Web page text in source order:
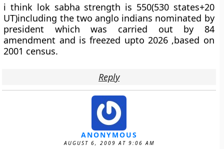
i think lok sabha strength is 550(530 states+20
UT)including the two anglo indians nominated by
president which was carried out by 84
amendment and is freezed upto 2026 ,based on
2001 census.
Reply
ANONYMOUS
AUGUST 6, 2009 AT 9:06 AM